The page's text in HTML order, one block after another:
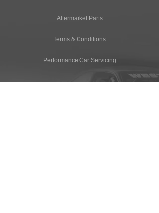
Aftermarket Parts
Terms & Conditions
Performance Car Servicing